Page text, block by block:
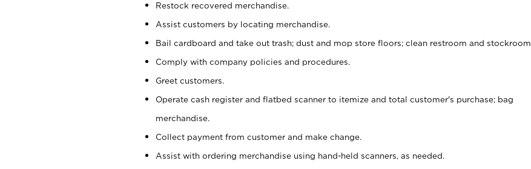
Restock recovered merchandise.
Assist customers by locating merchandise.
Bail cardboard and take out trash; dust and mop store floors; clean restroom and stockroom.
Comply with company policies and procedures.
Greet customers.
Operate cash register and flatbed scanner to itemize and total customer's purchase; bag
merchandise.
Collect payment from customer and make change.
Assist with ordering merchandise using hand-held scanners, as needed.